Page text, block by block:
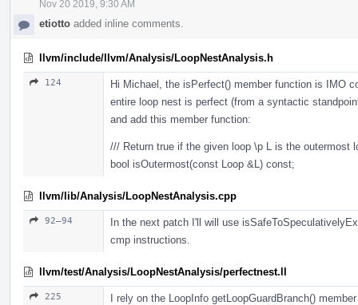
Nov 20 2019, 9:30 AM
etiotto added inline comments.
llvm/include/llvm/Analysis/LoopNestAnalysis.h
124
Hi Michael, the isPerfect() member function is IMO
entire loop nest is perfect (from a syntactic
and add this member function:
/// Return true if the given loop \p L is the outermost
bool isOutermost(const Loop &L) const;
llvm/lib/Analysis/LoopNestAnalysis.cpp
92–94
In the next patch I'll will use
cmp instructions.
llvm/test/Analysis/LoopNestAnalysis/perfectnest.ll
225
I rely on the LoopInfo getLoopGuardBranch()